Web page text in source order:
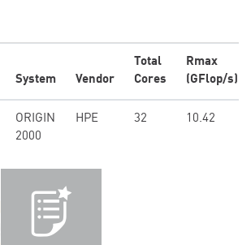
System Vendor
Total
Cores
Rmax
(GFlop/s)
ORIGIN
2000
HPE 32 10.42